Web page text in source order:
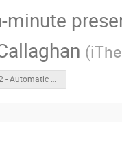
minute
(
Day 2 - Automatic Wrapping.mp4